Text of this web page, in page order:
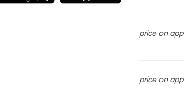
price on app
price on app